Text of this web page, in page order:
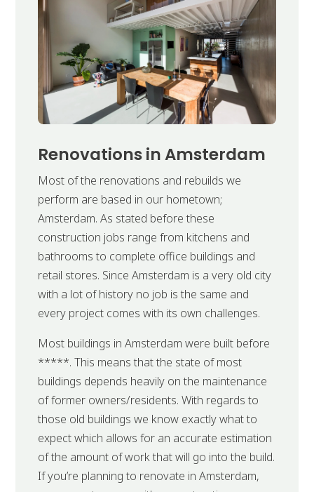
Renovations in Amsterdam
Most of the renovations and rebuilds we
perform are based in our hometown;
Amsterdam. As stated before these
construction jobs range from kitchens and
bathrooms to complete office buildings and
retail stores. Since Amsterdam is a very old city
with a lot of history no job is the same and
every project comes with its own challenges.
Most buildings in Amsterdam were built before
*****. This means that the state of most
buildings depends heavily on the maintenance
of former owners/residents. With regards to
those old buildings we know exactly what to
expect which allows for an accurate estimation
of the amount of work that will go into the build.
If you’re planning to renovate in Amsterdam,